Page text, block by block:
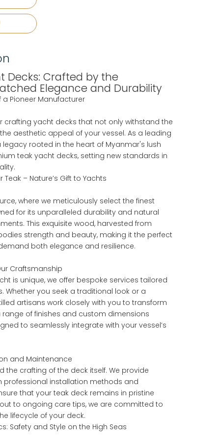
Decks: Crafted by the
Elegance and Durability
a Pioneer Manufacturer
crafting yacht decks that not only withstand the
aesthetic appeal of your vessel. As a leading
rooted in the heart of Myanmar's lush
teak yacht decks, setting new standards in
– Nature’s Gift to Yachts
where we meticulously select the finest
for its unparalleled durability and natural
This exquisite wood, harvested from
strength and beauty, making it the perfect
both elegance and resilience.
Craftsmanship
is unique, we offer bespoke services tailored
Whether you seek a traditional look or a
artisans work closely with you to transform
range of finishes and custom dimensions
to seamlessly integrate with your vessel’s
and Maintenance
the crafting of the deck itself. We provide
installation methods and
that your teak deck remains in pristine
to ongoing care tips, we are committed to
lifecycle of your deck.
Safety and Style on the High Seas